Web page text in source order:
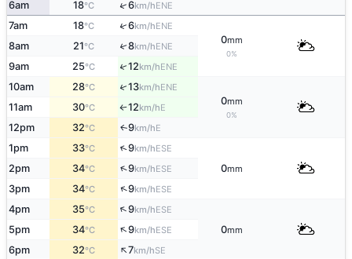
6am 18°C ↑6km/hENE
7am 18°C ↑6km/hENE
0mm
0%
8am 21°C ↑8km/hENE
9am 25°C ↑12km/hENE
10am 28°C ↑13km/hENE
0mm
0%
11am 30°C ↑12km/hE
12pm 32°C ↑9km/hE
1pm 33°C ↑9km/hESE
0mm
2pm 34°C ↑9km/hESE
3pm 34°C ↑9km/hESE
4pm 35°C ↑9km/hESE
0mm
5pm 34°C ↑9km/hESE
6pm 32°C ↑7km/hSE